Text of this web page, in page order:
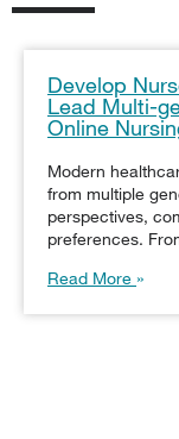
Develop
Lead Multi-
Online
Modern
from multiple
perspectives,
preferences.
Read More